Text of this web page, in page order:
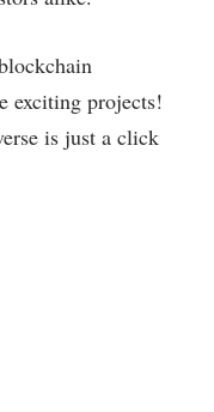
exciting projects!
is just a click